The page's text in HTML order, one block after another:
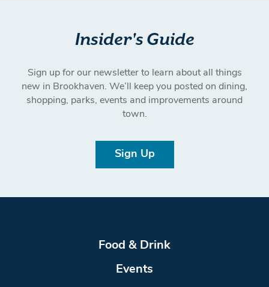
Insider's Guide
Sign up for our newsletter to learn about all things
new in Brookhaven. We’ll keep you posted on dining,
shopping, parks, events and improvements around
town.
Sign Up
Food & Drink
Events